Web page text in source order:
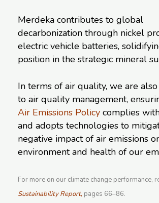
Merdeka contributes to global
decarbonization through nickel
electric vehicle batteries,
position in the strategic mineral
In terms of air quality, we are
to air quality management,
Air Emissions Policy complies
and adopts technologies to
negative impact of air emissions
environment and health of our
For more on our climate change performance,
Sustainability Report, pages 66–86.